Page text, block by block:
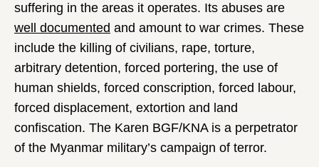
suffering in the areas it operates. Its abuses are
well documented and amount to war crimes. These
include the killing of civilians, rape, torture,
arbitrary detention, forced portering, the use of
human shields, forced conscription, forced labour,
forced displacement, extortion and land
confiscation. The Karen BGF/KNA is a perpetrator
of the Myanmar military’s campaign of terror.